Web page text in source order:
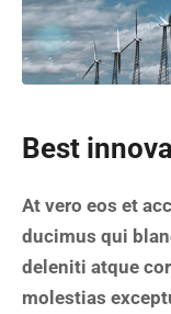
Best
At vero eos et
ducimus qui
deleniti atque
molestias